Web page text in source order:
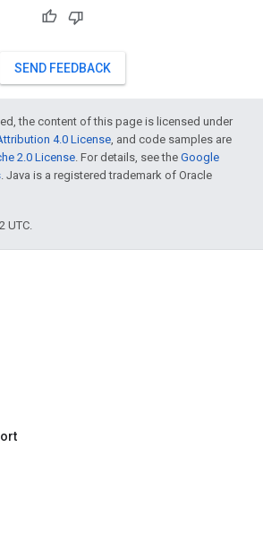
SEND FEEDBACK
the content of this page is licensed under
4.0 License, and code samples are
2.0 License. For details, see the Google
. Java is a registered trademark of Oracle
UTC.